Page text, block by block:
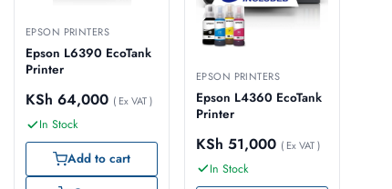
EPSON PRINTERS
Epson L6390 EcoTank
Printer
KSh 64,000 ( Ex VAT )
In Stock
Add to cart
EPSON PRINTERS
Epson L4360 EcoTank
Printer
KSh 51,000 ( Ex VAT )
In Stock